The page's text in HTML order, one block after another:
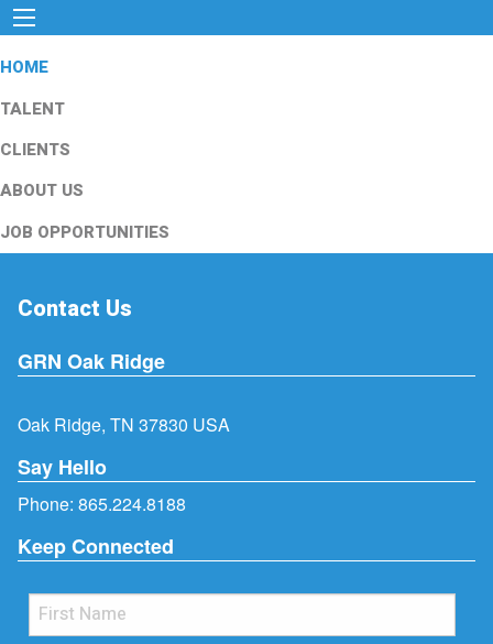
HOME
TALENT
CLIENTS
ABOUT US
JOB OPPORTUNITIES
Contact Us
GRN Oak Ridge
Oak Ridge, TN 37830 USA
Say Hello
Phone: 865.224.8188
Keep Connected